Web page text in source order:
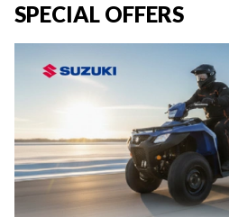
SPECIAL OFFERS